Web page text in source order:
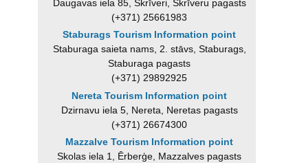
Daugavas iela 85, Skrīveri, Skrīveru pagasts
(+371) 25661983
Staburags Tourism Information point
Staburaga saieta nams, 2. stāvs, Staburags,
Staburaga pagasts
(+371) 29892925
Nereta Tourism Information point
Dzirnavu iela 5, Nereta, Neretas pagasts
(+371) 26674300
Mazzalve Tourism Information point
Skolas iela 1, Ērberģe, Mazzalves pagasts